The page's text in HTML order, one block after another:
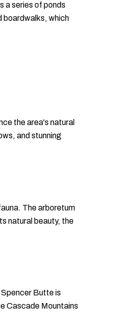
a series of ponds
boardwalks, which
the area's natural
and stunning
The arboretum
natural beauty, the
Butte is
Cascade Mountains